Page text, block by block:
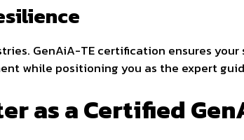
GenAiA-TE certification ensures your
while positioning you as the expert
as a Certified